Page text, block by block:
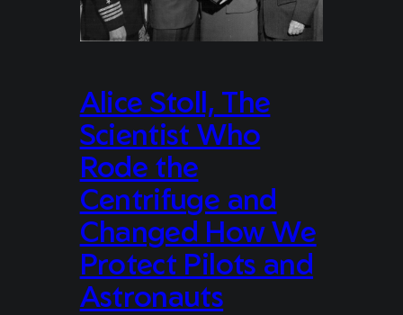
Alice Stoll, The
Scientist Who
Rode the
Centrifuge and
Changed How We
Protect Pilots and
Astronauts